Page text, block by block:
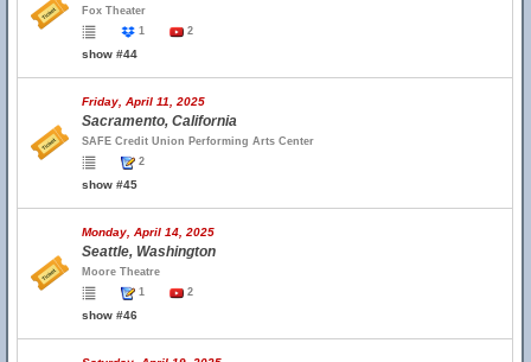
Fox Theater
1
2
show #44
Friday, April 11, 2025
Sacramento, California
SAFE Credit Union Performing Arts Center
2
show #45
Monday, April 14, 2025
Seattle, Washington
Moore Theatre
1
2
show #46